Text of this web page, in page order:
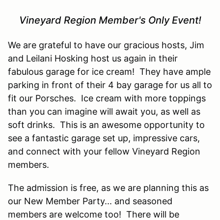
Vineyard Region Member's Only Event!
We are grateful to have our gracious hosts, Jim
and Leilani Hosking host us again in their
fabulous garage for ice cream! They have ample
parking in front of their 4 bay garage for us all to
fit our Porsches. Ice cream with more toppings
than you can imagine will await you, as well as
soft drinks. This is an awesome opportunity to
see a fantastic garage set up, impressive cars,
and connect with your fellow Vineyard Region
members.
The admission is free, as we are planning this as
our New Member Party... and seasoned
members are welcome too! There will be